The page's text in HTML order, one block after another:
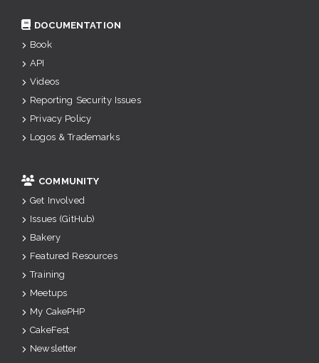
DOCUMENTATION
Book
API
Videos
Reporting Security Issues
Privacy Policy
Logos & Trademarks
COMMUNITY
Get Involved
Issues (GitHub)
Bakery
Featured Resources
Training
Meetups
My CakePHP
CakeFest
Newsletter